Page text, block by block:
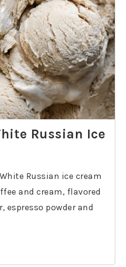
Russian Ice
Russian ice cream
and cream, flavored
espresso powder and